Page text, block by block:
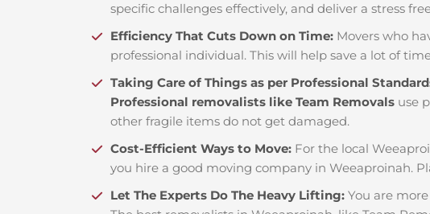
specific challenges effectively, and deliver a stress
Efficiency That Cuts Down on Time: Movers who
professional individual. This will help save a lot of
Taking Care of Things as per Professional
Professional removalists like Team Removals use
other fragile items do not get damaged.
Cost-Efficient Ways to Move: For the local
you hire a good moving company in Weeaproinah.
Let The Experts Do The Heavy Lifting: You are